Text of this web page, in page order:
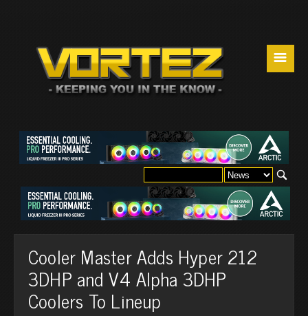
☰
Cooler Master Adds Hyper 212
3DHP and V4 Alpha 3DHP
Coolers To Lineup